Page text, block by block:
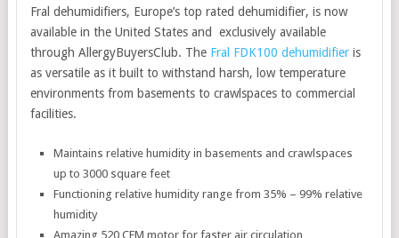
Fral dehumidifiers, Europe’s top rated dehumidifier, is now
available in the United States and exclusively available
through AllergyBuyersClub. The Fral FDK100 dehumidifieris
as versatile as it built to withstand harsh, low temperature
environments from basements to crawlspaces to commercial
facilities.
Maintains relative humidity in basements and crawlspaces
up to 3000 square feet
Functioning relative humidity range from 35% – 99% relative
humidity
Amazing 520 CFM motor for faster air circulation